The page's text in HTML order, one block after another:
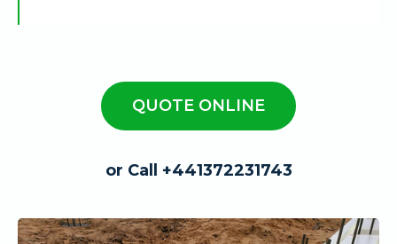
QUOTE ONLINE
or Call +441372231743